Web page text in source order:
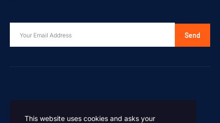
Send
This website uses cookies and asks your